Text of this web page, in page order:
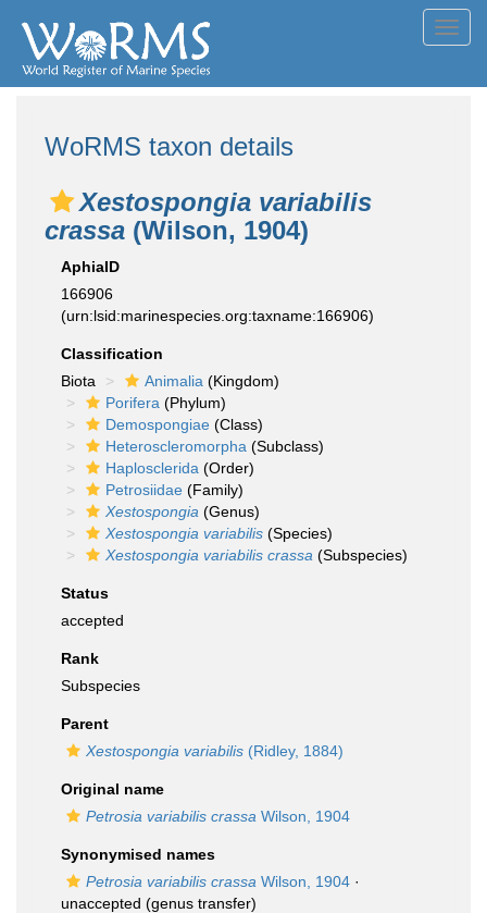
WoRMS taxon details
Xestospongia variabilis
crassa (Wilson, 1904)
AphiaID
166906
(urn:lsid:marinespecies.org:taxname:166906)
Classification
Biota
Animalia (Kingdom)
Porifera (Phylum)
Demospongiae (Class)
Heteroscleromorpha (Subclass)
Haplosclerida (Order)
Petrosiidae (Family)
Xestospongia (Genus)
Xestospongia variabilis (Species)
Xestospongia variabilis crassa (Subspecies)
Status
accepted
Rank
Subspecies
Parent
Xestospongia variabilis (Ridley, 1884)
Original name
Petrosia variabilis crassa Wilson, 1904
Synonymised names
Petrosia variabilis crassa Wilson, 1904 ·
unaccepted (genus transfer)